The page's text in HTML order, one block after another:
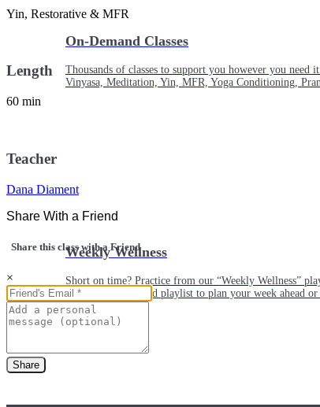
On-Demand Classes
Thousands of classes to support you however you
Vinyasa, Meditation, Yin, MFR, Yoga Conditioning,
Weekly Wellness
Short on time? Practice from our “Weekly Wellness”
classes & an updated playlist to plan your week ahead
Yin, Restorative & MFR
Length
60 min
Teacher
Dana Diament
Share With a Friend
Share this class with a Friend
×
Share